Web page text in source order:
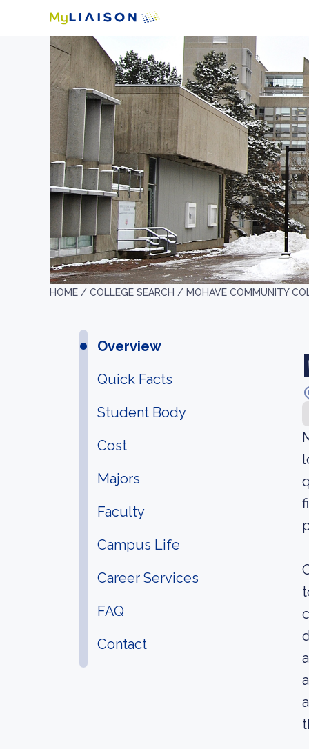
HOME / COLLEGE SEARCH / MOHAVE COMMUNITY
Overview
Quick Facts
Student Body
Cost
Majors
Faculty
Campus Life
Career Services
FAQ
Contact